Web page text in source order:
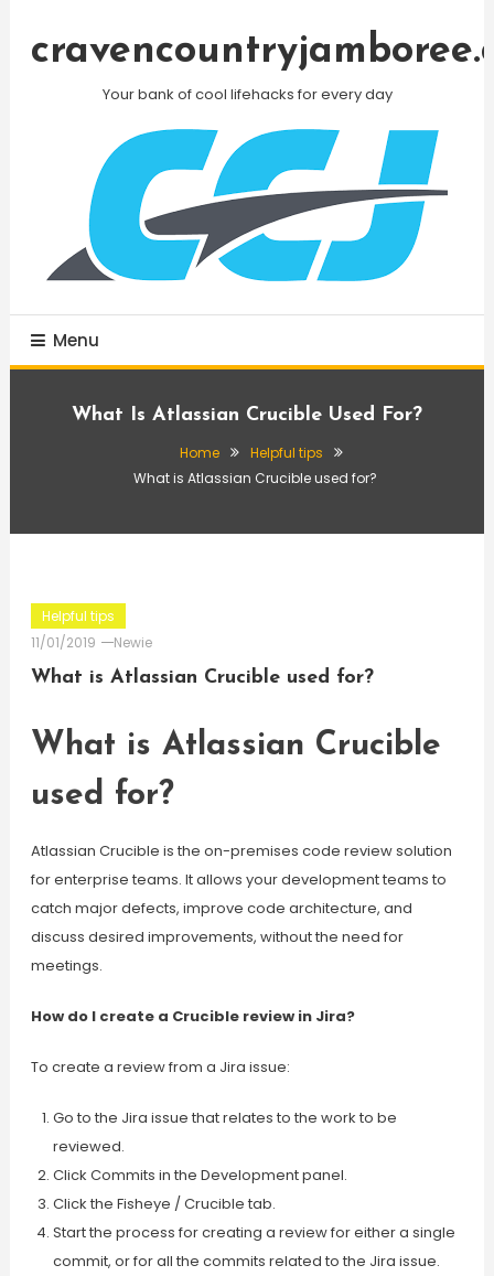
Your bank of cool lifehacks for every day
Menu
What Is Atlassian Crucible Used For?
Home
Helpful tips
What is Atlassian Crucible used for?
Helpful tips
11/01/2019
Newie
What is Atlassian Crucible used for?
What is Atlassian Crucible
used for?
Atlassian Crucible is the on-premises code review solution
for enterprise teams. It allows your development teams to
catch major defects, improve code architecture, and
discuss desired improvements, without the need for
meetings.
How do I create a Crucible review in Jira?
To create a review from a Jira issue:
Go to the Jira issue that relates to the work to be
reviewed.
Click Commits in the Development panel.
Click the Fisheye / Crucible tab.
Start the process for creating a review for either a single
commit, or for all the commits related to the Jira issue.